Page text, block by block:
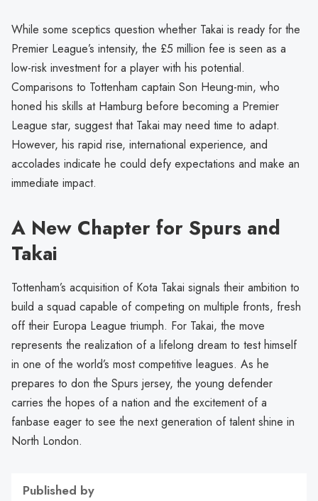
While some sceptics question whether Takai is ready for the
Premier League’s intensity, the £5 million fee is seen as a
low-risk investment for a player with his potential.
Comparisons to Tottenham captain Son Heung-min, who
honed his skills at Hamburg before becoming a Premier
League star, suggest that Takai may need time to adapt.
However, his rapid rise, international experience, and
accolades indicate he could defy expectations and make an
immediate impact.
A New Chapter for Spurs and
Takai
Tottenham’s acquisition of Kota Takai signals their ambition to
build a squad capable of competing on multiple fronts, fresh
off their Europa League triumph. For Takai, the move
represents the realization of a lifelong dream to test himself
in one of the world’s most competitive leagues. As he
prepares to don the Spurs jersey, the young defender
carries the hopes of a nation and the excitement of a
fanbase eager to see the next generation of talent shine in
North London.
Published by